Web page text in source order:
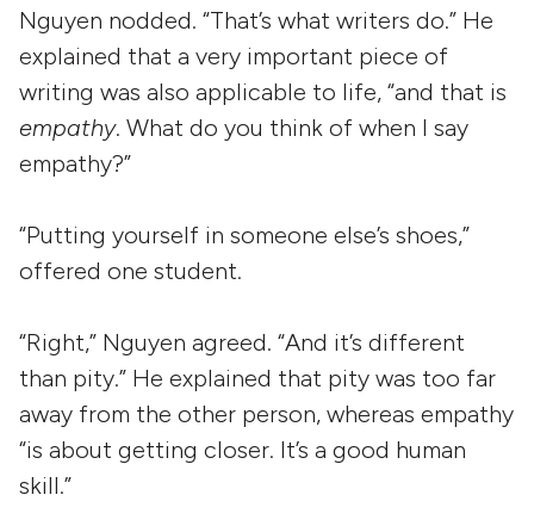
Nguyen nodded. “That’s what writers do.” He
explained that a very important piece of
writing was also applicable to life, “and that is
empathy. What do you think of when I say
empathy?”
“Putting yourself in someone else’s shoes,”
offered one student.
“Right,” Nguyen agreed. “And it’s different
than pity.” He explained that pity was too far
away from the other person, whereas empathy
“is about getting closer. It’s a good human
skill.”